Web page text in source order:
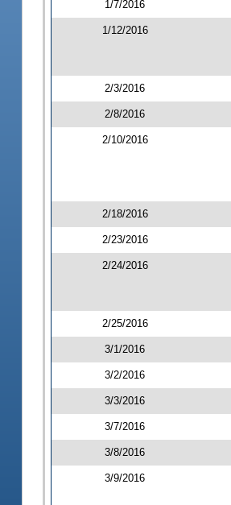
1/7/2016
1/12/2016
2/3/2016
2/8/2016
2/10/2016
2/18/2016
2/23/2016
2/24/2016
2/25/2016
3/1/2016
3/2/2016
3/3/2016
3/7/2016
3/8/2016
3/9/2016